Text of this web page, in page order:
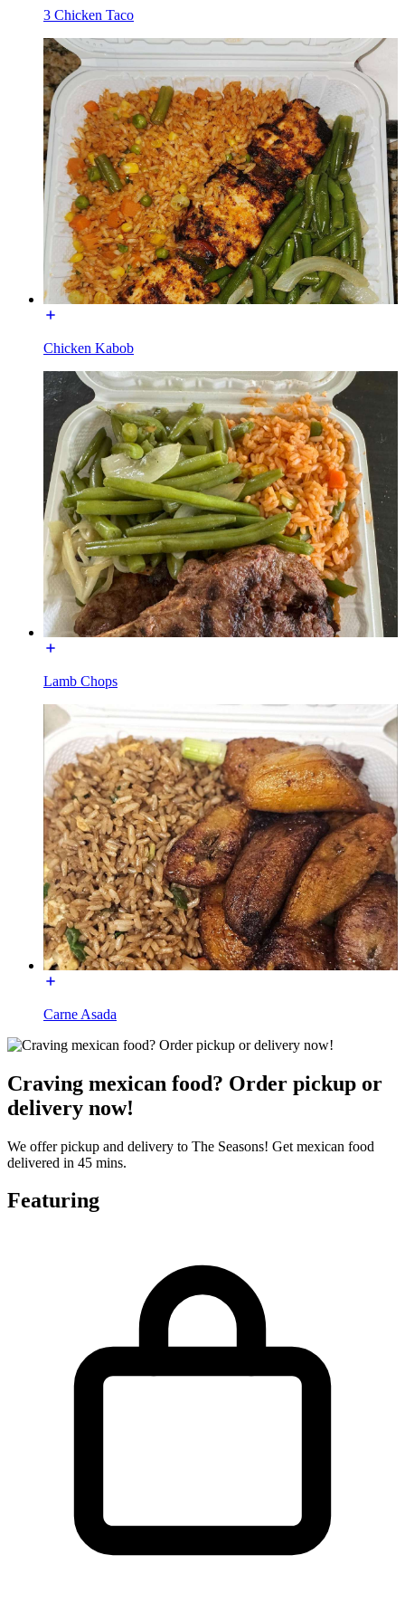
3 Chicken Taco
Chicken Kabob
Lamb Chops
Carne Asada
Craving mexican food? Order pickup or
delivery now!
We offer pickup and delivery to The Seasons! Get mexican food
delivered in 45 mins.
Featuring